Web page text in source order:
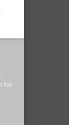
-
for